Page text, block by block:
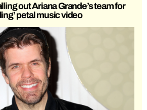
out Ariana Grande’s team for
petal music video